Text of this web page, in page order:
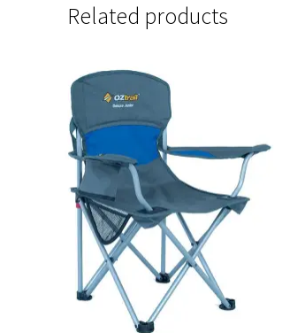
Related products